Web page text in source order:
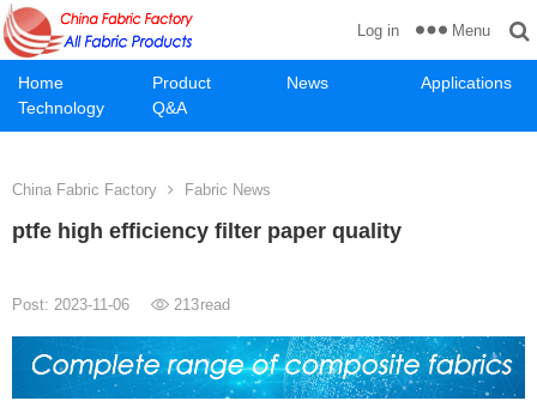
Home Product News
Applications
Technology
Q&A
Log in Menu
China Fabric Factory Fabric News
ptfe high efficiency filter paper quality
Post: 2023-11-06 213read